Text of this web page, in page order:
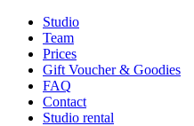
Studio
Team
Prices
Gift Voucher & Goodies
FAQ
Contact
Studio rental